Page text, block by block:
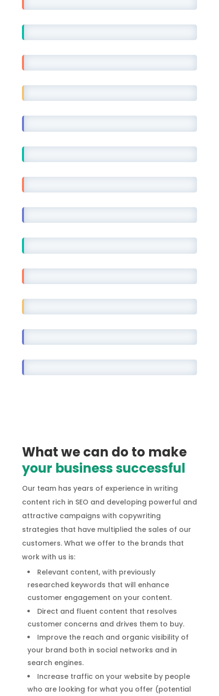
What we can do to make
your business successful
Our team has years of experience in writing
content rich in SEO and developing powerful and
attractive campaigns with copywriting
strategies that have multiplied the sales of our
customers. What we offer to the brands that
work with us is:
Relevant content, with previously
researched keywords that will enhance
customer engagement on your content.
Direct and fluent content that resolves
customer concerns and drives them to buy.
Improve the reach and organic visibility of
your brand both in social networks and in
search engines.
Increase traffic on your website by people
who are looking for what you offer (potential